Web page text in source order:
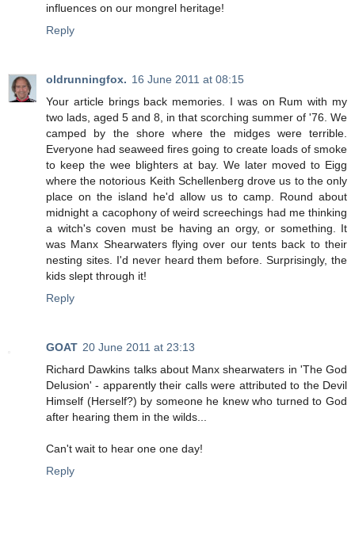
influences on our mongrel heritage!
Reply
oldrunningfox. 16 June 2011 at 08:15
Your article brings back memories. I was on Rum with my
two lads, aged 5 and 8, in that scorching summer of '76. We
camped by the shore where the midges were terrible.
Everyone had seaweed fires going to create loads of smoke
to keep the wee blighters at bay. We later moved to Eigg
where the notorious Keith Schellenberg drove us to the only
place on the island he'd allow us to camp. Round about
midnight a cacophony of weird screechings had me thinking
a witch's coven must be having an orgy, or something. It
was Manx Shearwaters flying over our tents back to their
nesting sites. I'd never heard them before. Surprisingly, the
kids slept through it!
Reply
GOAT 20 June 2011 at 23:13
Richard Dawkins talks about Manx shearwaters in 'The God
Delusion' - apparently their calls were attributed to the Devil
Himself (Herself?) by someone he knew who turned to God
after hearing them in the wilds...
Can't wait to hear one one day!
Reply